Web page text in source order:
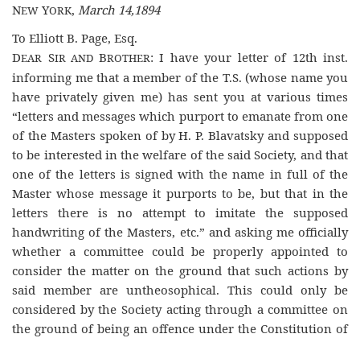
NEW YORK, March 14,1894
To Elliott B. Page, Esq.
DEAR SIR AND BROTHER: I have your letter of 12th inst.
informing me that a member of the T.S. (whose name you
have privately given me) has sent you at various times
“letters and messages which purport to emanate from one
of the Masters spoken of by H. P. Blavatsky and supposed
to be interested in the welfare of the said Society, and that
one of the letters is signed with the name in full of the
Master whose message it purports to be, but that in the
letters there is no attempt to imitate the supposed
handwriting of the Masters, etc.” and asking me officially
whether a committee could be properly appointed to
consider the matter on the ground that such actions by
said member are untheosophical. This could only be
considered by the Society acting through a committee on
the ground of being an offence under the Constitution of